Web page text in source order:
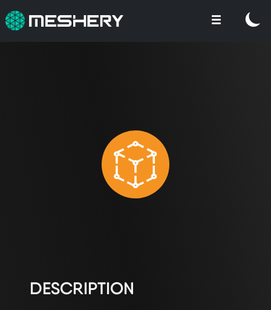
DESCRIPTION